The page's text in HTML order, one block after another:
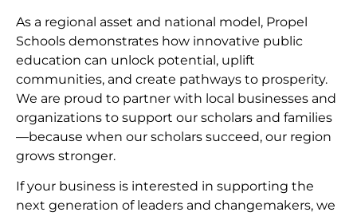
As a regional asset and national model, Propel
Schools demonstrates how innovative public
education can unlock potential, uplift
communities, and create pathways to prosperity.
We are proud to partner with local businesses and
organizations to support our scholars and families
—because when our scholars succeed, our region
grows stronger.
If your business is interested in supporting the
next generation of leaders and changemakers, we